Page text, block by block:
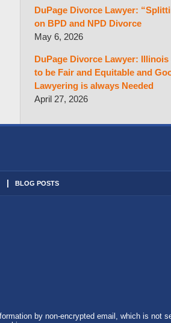
DuPage Divorce Lawyer:
on BPD and NPD Divorce
May 6, 2026
DuPage Divorce Lawyer:
to be Fair and Equitable and
Lawyering is always Needed
April 27, 2026
BLOG POSTS
by non-encrypted email, which is not